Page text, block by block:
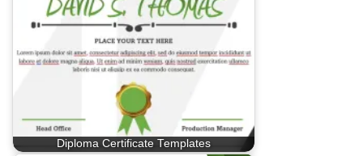
Diploma Certificate Templates